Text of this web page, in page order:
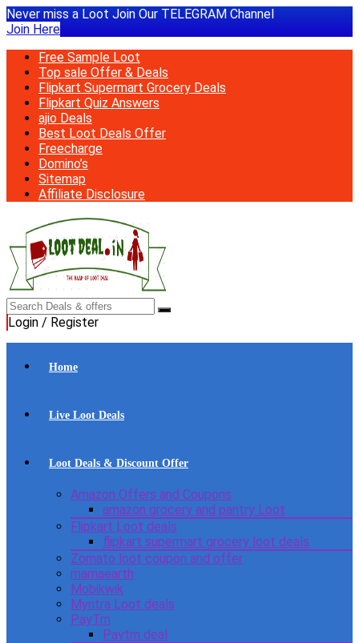
Never miss a Loot Join Our TELEGRAM Channel
Join Here
Free Sample Loot
Top sale Offer & Deals
Flipkart Supermart Grocery Deals
Flipkart Quiz Answers
ajio Deals
Best Loot Deals Offer
Freecharge
Domino’s
Sitemap
Affiliate Disclosure
Login / Register
Home
Live Loot Deals
Loot Deals & Discount Offer
Amazon Offers and Coupons
amazon grocery and pantry Loot
Flipkart Loot deals
flipkart supermart grocery loot deals
Zomato loot coupon and offer
mamaearth
Mobikwik
Myntra Loot deals
PayTm
Paytm deal